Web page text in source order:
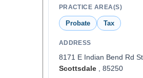
PRACTICE AREA(S)
Probate Tax
ADDRESS
8171 E Indian Bend Rd
Scottsdale, 85250